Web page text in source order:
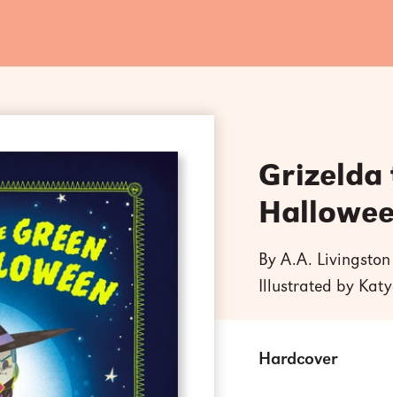
Grizelda
By A.A. Livingston
Illustrated by
Hardcover